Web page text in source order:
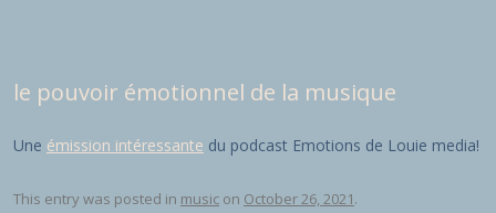
le pouvoir émotionnel de la musique
Une émission intéressante du podcast Emotions de Louie media!
This entry was posted in music on October 26, 2021.